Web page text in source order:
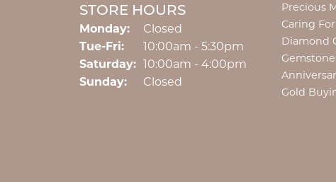
STORE HOURS
Monday:
Closed
Tue-Fri:Tuesday - Friday:
10:00am - 5:30pm
Saturday: 10:00am - 4:00pm
Sunday:
Closed
Precious
Caring
Diamond
Gold